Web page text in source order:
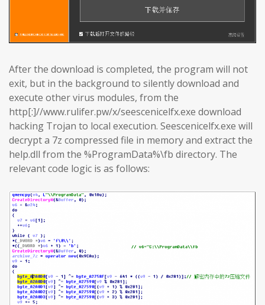
After the download is completed, the program will not
exit, but in the background to silently download and
execute other virus modules, from the
http[:]//www.rulifer.pw/x/seescenicelfx.exe download
hacking Trojan to local execution. Seescenicelfx.exe will
decrypt a 7z compressed file in memory and extract the
help.dll from the %ProgramData%\fb directory. The
relevant code logic is as follows: